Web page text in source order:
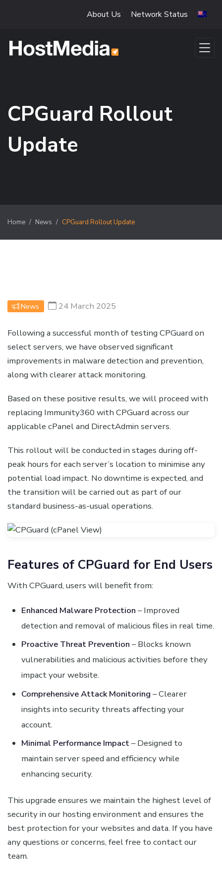
About Us Network Status
CPGuard Rollout
Update
Home News CPGuard Rollout Update
News 24 March 2025
Following a successful month of testing CPGuard on
select servers, we have observed significant
improvements in malware detection and prevention,
along with clearer attack monitoring.
Based on these positive results, we will proceed with
replacing Immunity360 with CPGuard across our
applicable cPanel and DirectAdmin servers.
This rollout will be conducted in stages during off-
peak hours for each server’s location to minimise any
potential load impact. No downtime is expected, and
the transition will be carried out as part of our
standard business-as-usual operations.
Features of CPGuard for End Users
With CPGuard, users will benefit from:
Enhanced Malware Protection – Improved
detection and removal of malicious files in real time.
Proactive Threat Prevention – Blocks known
vulnerabilities and malicious activities before they
impact your website.
Comprehensive Attack Monitoring – Clearer
insights into security threats affecting your
account.
Minimal Performance Impact– Designed to
maintain server speed and efficiency while
enhancing security.
This upgrade ensures we maintain the highest level of
security in our hosting environment and ensures the
best protection for your websites and data. If you have
any questions or concerns, feel free to contact our
team.